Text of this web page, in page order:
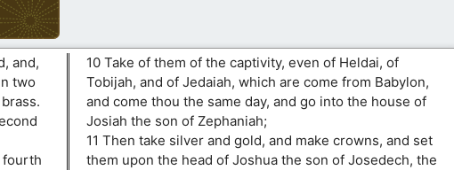
and,
two
fourth
10 Take of them of the captivity, even of Heldai, of
Tobijah, and of Jedaiah, which are come from Babylon,
and come thou the same day, and go into the house of
Josiah the son of Zephaniah;
11 Then take silver and gold, and make crowns, and set
them upon the head of Joshua the son of Josedech, the